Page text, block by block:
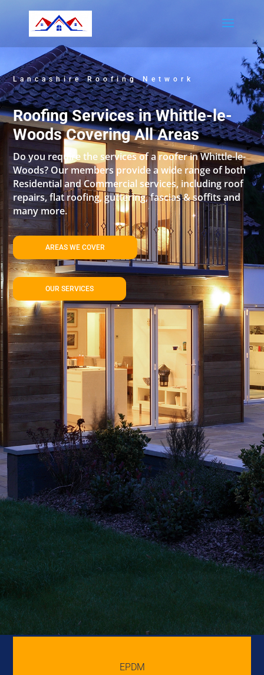
Lancashire Roofing Network
Roofing Services in Whittle-le-
Woods Covering All Areas
Do you require the services of a roofer in Whittle-le-
Woods? Our members provide a wide range of both
Residential and Commercial services, including roof
repairs, flat roofing, guttering, fascias & soffits and
many more.
AREAS WE COVER
OUR SERVICES
EPDM